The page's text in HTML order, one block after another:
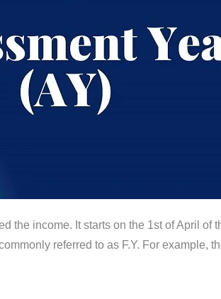
the income. It starts on the 1st of April of
referred to as F.Y. For example,